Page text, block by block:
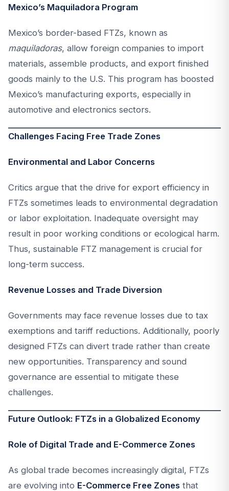
Mexico’s Maquiladora Program
Mexico’s border-based FTZs, known as
maquiladoras, allow foreign companies to import
materials, assemble products, and export finished
goods mainly to the U.S. This program has boosted
Mexico’s manufacturing exports, especially in
automotive and electronics sectors.
Challenges Facing Free Trade Zones
Environmental and Labor Concerns
Critics argue that the drive for export efficiency in
FTZs sometimes leads to environmental degradation
or labor exploitation. Inadequate oversight may
result in poor working conditions or ecological harm.
Thus, sustainable FTZ management is crucial for
long-term success.
Revenue Losses and Trade Diversion
Governments may face revenue losses due to tax
exemptions and tariff reductions. Additionally, poorly
designed FTZs can divert trade rather than create
new opportunities. Transparency and sound
governance are essential to mitigate these
challenges.
Future Outlook: FTZs in a Globalized Economy
Role of Digital Trade and E-Commerce Zones
As global trade becomes increasingly digital, FTZs
are evolving into E-Commerce Free Zones that